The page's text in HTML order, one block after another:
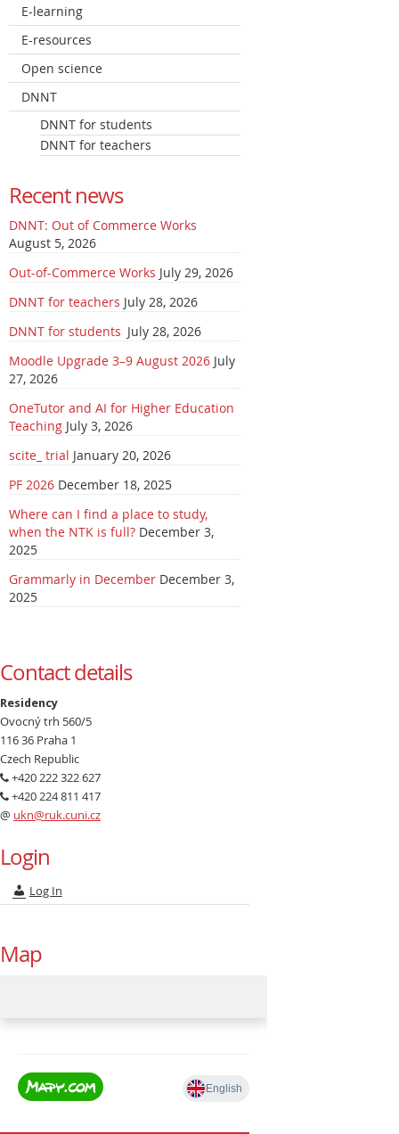
E-learning
E-resources
Open science
DNNT
DNNT for students
DNNT for teachers
Recent news
DNNT: Out of Commerce Works
August 5, 2026
Out-of-Commerce Works July 29, 2026
DNNT for teachers July 28, 2026
DNNT for students July 28, 2026
Moodle Upgrade 3–9 August 2026 July
27, 2026
OneTutor and AI for Higher Education
Teaching July 3, 2026
scite_ trial January 20, 2026
PF 2026 December 18, 2025
Where can I find a place to study,
when the NTK is full? December 3,
2025
Grammarly in December December 3,
2025
Contact details
Residency
Ovocný trh 560/5
116 36 Praha 1
Czech Republic
+420 222 322 627
+420 224 811 417
@ ukn@ruk.cuni.cz
Login
Log In
Map